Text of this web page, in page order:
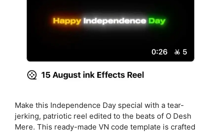
Make this Independence Day special with a tear-
jerking, patriotic reel edited to the beats of O Desh
Mere. This ready-made VN code template is crafted